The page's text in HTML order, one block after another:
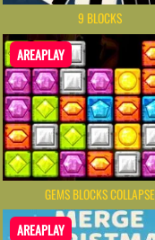
9 BLOCKS
AREAPLAY
GEMS BLOCKS COLLAPSE
AREAPLAY